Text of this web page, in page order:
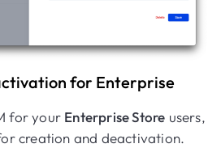
for Enterprise
for your Enterprise Store users,
creation and deactivation.